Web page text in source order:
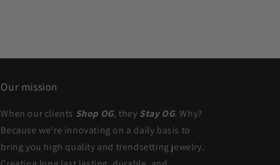
Our mission
When our clients Shop OG, they Stay OG. Why?
Because we're innovating on a daily basis to
bring you high quality and trendsetting jewelry.